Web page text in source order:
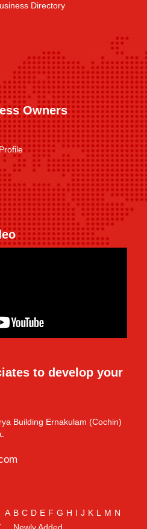
Directory
Owners
to develop your
Building Ernakulam (Cochin)
A B C D E F G H I J K L M N